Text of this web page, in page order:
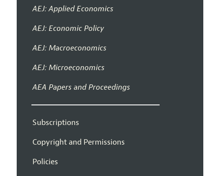
AEJ: Applied Economics
AEJ: Economic Policy
AEJ: Macroeconomics
AEJ: Microeconomics
AEA Papers and Proceedings
Subscriptions
Copyright and Permissions
Policies